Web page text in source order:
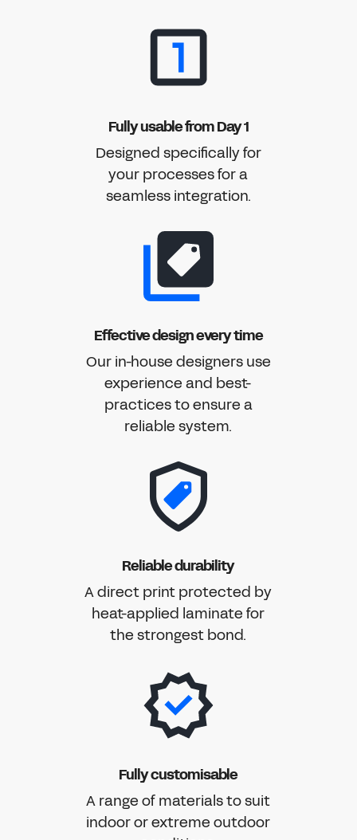
Fully usable from Day 1
Designed specifically for
your processes for a
seamless integration.
Effective design every time
Our in-house designers use
experience and best-
practices to ensure a
reliable system.
Reliable durability
A direct print protected by
heat-applied laminate for
the strongest bond.
Fully customisable
A range of materials to suit
indoor or extreme outdoor